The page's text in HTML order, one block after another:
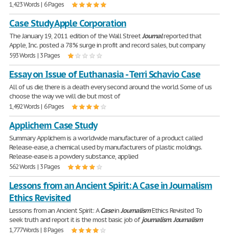
1,423 Words | 6 Pages
Case Study Apple Corporation
The January 19, 2011 edition of the Wall StreetJournalreported that
Apple, Inc. posted a 78% surge in profit and record sales, but company
593 Words | 3 Pages
Essay on Issue of Euthanasia - Terri Schavio Case
All of us die; there is a death every second around the world. Some of us
choose the way we will die but most of
1,492 Words | 6 Pages
Applichem Case Study
Summary Applichem is a worldwide manufacturer of a product called
Release-ease, a chemical used by manufacturers of plastic moldings.
Release-ease is a powdery substance, applied
562 Words | 3 Pages
Lessons from an Ancient Spirit: A Case in Journalism
Ethics Revisited
Lessons from an Ancient Spirit: ACaseinJournalismEthics Revisited To
seek truth and report it is the most basic job ofjournalism.Journalism
1,777 Words | 8 Pages